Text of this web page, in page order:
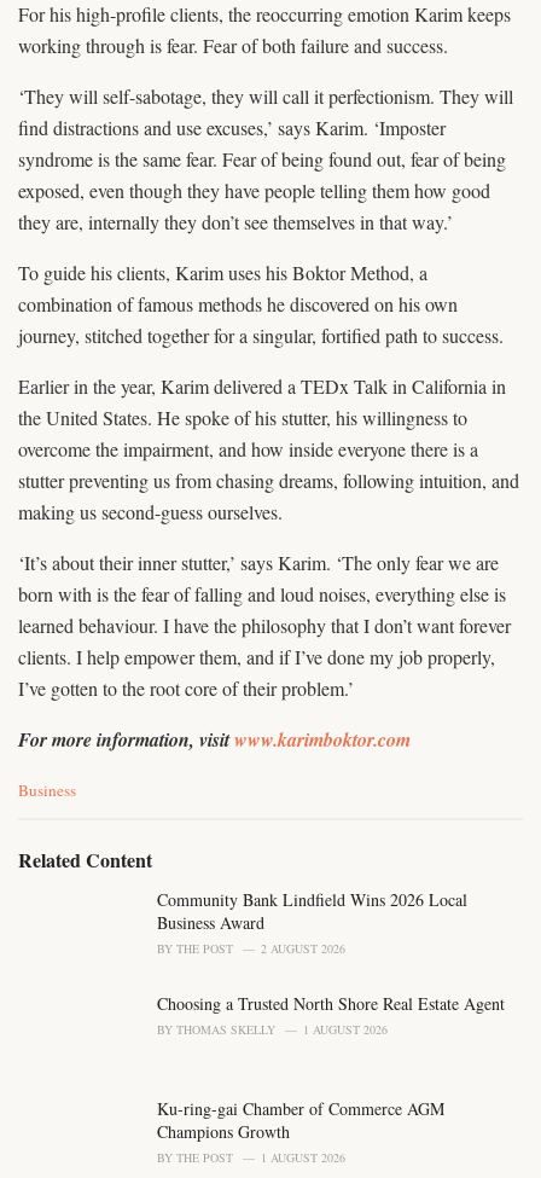
For his high-profile clients, the reoccurring emotion Karim keeps
working through is fear. Fear of both failure and success.
‘They will self-sabotage, they will call it perfectionism. They will
find distractions and use excuses,’ says Karim. ‘Imposter
syndrome is the same fear. Fear of being found out, fear of being
exposed, even though they have people telling them how good
they are, internally they don’t see themselves in that way.’
To guide his clients, Karim uses his Boktor Method, a
combination of famous methods he discovered on his own
journey, stitched together for a singular, fortified path to success.
Earlier in the year, Karim delivered a TEDx Talk in California in
the United States. He spoke of his stutter, his willingness to
overcome the impairment, and how inside everyone there is a
stutter preventing us from chasing dreams, following intuition, and
making us second-guess ourselves.
‘It’s about their inner stutter,’ says Karim. ‘The only fear we are
born with is the fear of falling and loud noises, everything else is
learned behaviour. I have the philosophy that I don’t want forever
clients. I help empower them, and if I’ve done my job properly,
I’ve gotten to the root core of their problem.’
For more information, visitwww.karimboktor.com
C
e
Business
Related Content
Community Bank Lindfield Wins 2026 Local
Business Award
BY THE POST 2 AUGUST 2026
Choosing a Trusted North Shore Real Estate Agent
BY THOMAS SKELLY 1 AUGUST 2026
Ku-ring-gai Chamber of Commerce AGM
Champions Growth
BY THE POST 1 AUGUST 2026